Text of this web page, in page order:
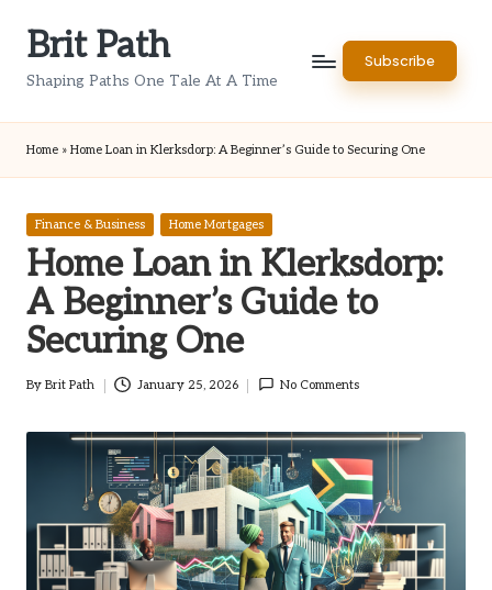
Brit Path
Shaping Paths One Tale At A Time
Subscribe
Home » Home Loan in Klerksdorp: A Beginner’s Guide to Securing One
Posted
Finance & Business Home Mortgages
Home Loan in Klerksdorp:
A Beginner’s Guide to
Securing One
Posted
By Brit Path January 25, 2026 No Comments